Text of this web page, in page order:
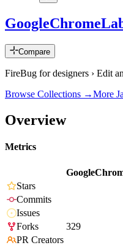
Compare
FireBug for designers › Edit
Browse Collections →More
Overview
Metrics
Stars
Commits
Issues
Forks
329
PR Creators